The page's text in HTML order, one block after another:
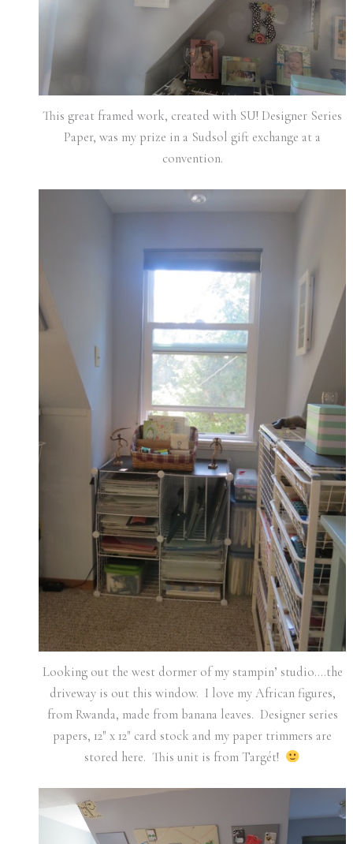
This great framed work, created with SU! Designer Series
Paper, was my prize in a Sudsol gift exchange at a
convention.
Looking out the west dormer of my stampin’ studio….the
driveway is out this window. I love my African figures,
from Rwanda, made from banana leaves. Designer series
papers, 12″ x 12″ card stock and my paper trimmers are
stored here. This unit is from Targét!